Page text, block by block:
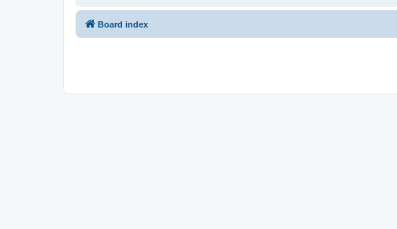
Board index